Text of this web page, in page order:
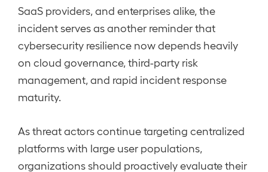
SaaS providers, and enterprises alike, the
incident serves as another reminder that
cybersecurity resilience now depends heavily
on cloud governance, third-party risk
management, and rapid incident response
maturity.
As threat actors continue targeting centralized
platforms with large user populations,
organizations should proactively evaluate their